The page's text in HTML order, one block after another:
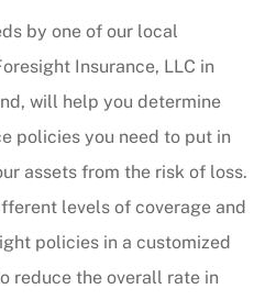
by one of our local
Insurance, LLC in
will help you determine
policies you need to put in
assets from the risk of loss.
levels of coverage and
policies in a customized
reduce the overall rate in